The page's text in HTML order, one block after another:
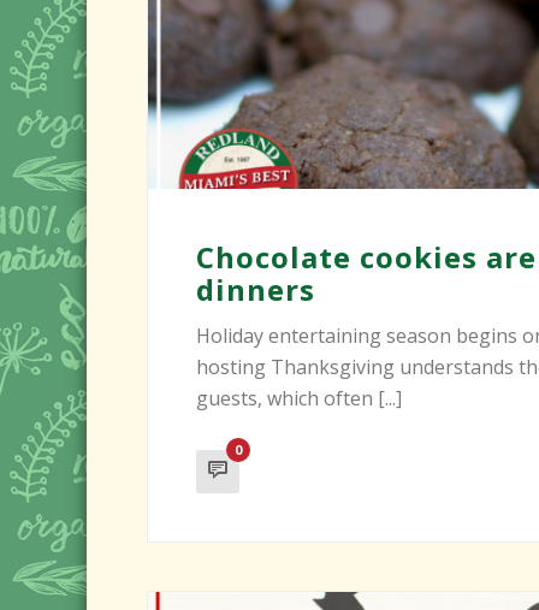
Chocolate cookies
dinners
Holiday entertaining season begins
hosting Thanksgiving understands
guests, which often [...]
0